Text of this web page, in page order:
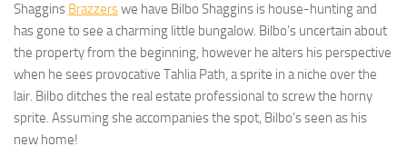
Shaggins Brazzerswe have Bilbo Shaggins is house-hunting and
has gone to see a charming little bungalow. Bilbo’s uncertain about
the property from the beginning, however he alters his perspective
when he sees provocative Tahlia Path, a sprite in a niche over the
lair. Bilbo ditches the real estate professional to screw the horny
sprite. Assuming she accompanies the spot, Bilbo’s seen as his
new home!